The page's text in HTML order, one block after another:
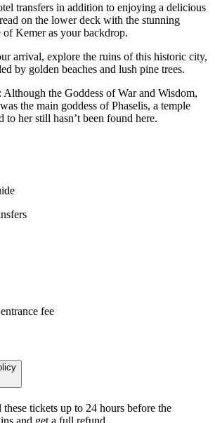
transfers in addition to enjoying a delicious
on the lower deck with the stunning
of Kemer as your backdrop.
arrival, explore the ruins of this historic city,
by golden beaches and lush pine trees.
Although the Goddess of War and Wisdom,
the main goddess of Phaselis, a temple
to her still hasn’t been found here.
fee
these tickets up to 24 hours before the
and get a full refund.